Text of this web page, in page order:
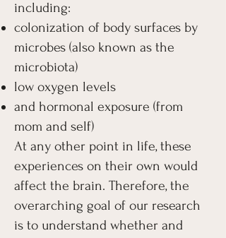
including:
colonization of body surfaces by
microbes (also known as the
microbiota)
low oxygen levels
and hormonal exposure (from
mom and self)
At any other point in life, these
experiences on their own would
affect the brain. Therefore, the
overarching goal of our research
is to understand whether and